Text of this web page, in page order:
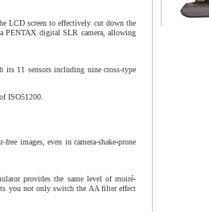
LCD screen to effectively cut down the
PENTAX digital SLR camera, allowing
its 11 sensors including nine cross-type
ISO51200.
images, even in camera-shake-prone
provides the same level of moiré-
you not only switch the AA filter effect